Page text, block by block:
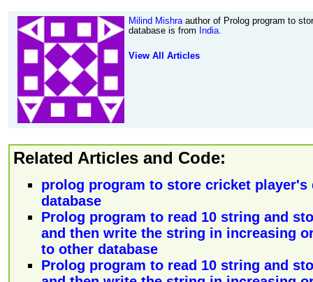
Milind Mishraauthor of Prolog program to
database is from India.
View All Articles
Related Articles and Code:
prolog program to store cricket player's
database
Prolog program to read 10 string and
and then write the string in increasing
to other database
Prolog program to read 10 string and